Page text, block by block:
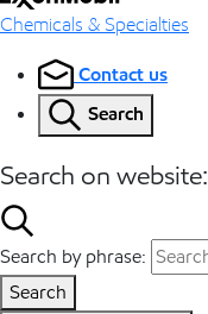
Chemicals & Specialties
Contact us
Search
Search on website:
Search by phrase:
Search